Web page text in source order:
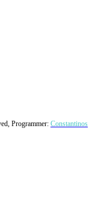
Programmer: Constantinos